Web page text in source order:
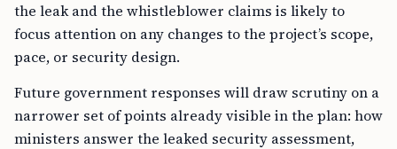
the leak and the whistleblower claims is likely to
focus attention on any changes to the project’s scope,
pace, or security design.
Future government responses will draw scrutiny on a
narrower set of points already visible in the plan: how
ministers answer the leaked security assessment,